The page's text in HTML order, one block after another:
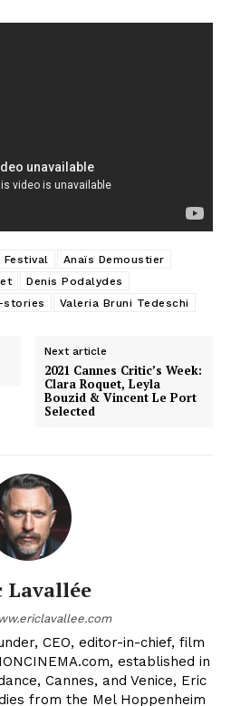
Festival
Anaïs Demoustier
Denis Podalydes
Valeria Bruni Tedeschi
Next article
2021 Cannes Critic’s Week:
Clara Roquet, Leyla
Bouzid & Vincent Le Port
Selected
Lavallée
CEO, editor-in-chief, film
established in
Cannes, and Venice, Eric
from the Mel Hoppenheim